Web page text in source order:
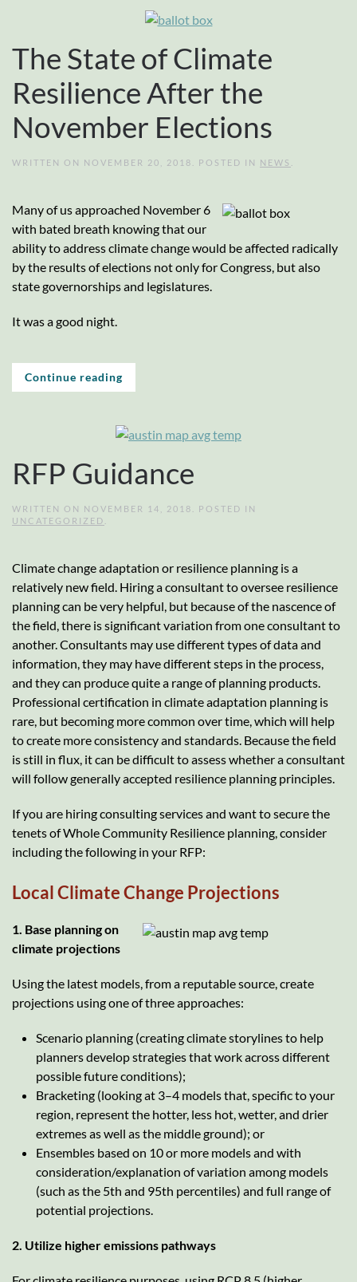
The State of Climate
Resilience After the
November Elections
WRITTEN ON NOVEMBER 20, 2018 . POSTED IN NEWS
Many of us approached November 6
with bated breath knowing that our
ability to address climate change would be affected radically
by the results of elections not only for Congress, but also
state governorships and legislatures.
It was a good night.
Continue reading
RFP Guidance
WRITTEN ON NOVEMBER 14, 2018
. POSTED IN
UNCATEGORIZED
Climate change adaptation or resilience planning is a
relatively new field. Hiring a consultant to oversee resilience
planning can be very helpful, but because of the nascence of
the field, there is significant variation from one consultant to
another. Consultants may use different types of data and
information, they may have different steps in the process,
and they can produce quite a range of planning products.
Professional certification in climate adaptation planning is
rare, but becoming more common over time, which will help
to create more consistency and standards. Because the field
is still in flux, it can be difficult to assess whether a consultant
will follow generally accepted resilience planning principles.
If you are hiring consulting services and want to secure the
tenets of Whole Community Resilience planning, consider
including the following in your RFP:
Local Climate Change Projections
1. Base planning on
climate projections
Using the latest models, from a reputable source, create
projections using one of three approaches:
Scenario planning (creating climate storylines to help
planners develop strategies that work across different
possible future conditions);
Bracketing (looking at 3–4 models that, specific to your
region, represent the hotter, less hot, wetter, and drier
extremes as well as the middle ground); or
Ensembles based on 10 or more models and with
consideration/explanation of variation among models
(such as the 5th and 95th percentiles) and full range of
potential projections.
2. Utilize higher emissions pathways